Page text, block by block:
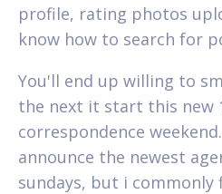
profile, rating photos
know how to search for
You'll end up willing to
the next it start this new
correspondence
announce the newest
sundays, but i